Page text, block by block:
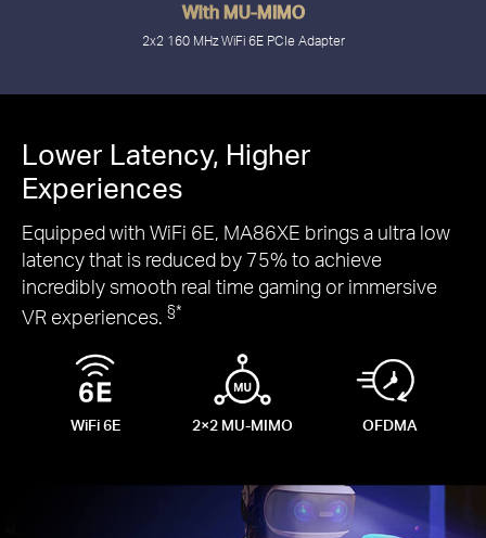
with PCIe MA86XE
With MU-MIMO
2x2 160 MHz WiFi 6E PCIe Adapter
Lower Latency, Higher
Experiences
Equipped with WiFi 6E, MA86XE brings a ultra low
latency that is reduced by 75% to achieve
incredibly smooth real time gaming or immersive
VR experiences. §*
WiFi 6E 2×2 MU-MIMO OFDMA